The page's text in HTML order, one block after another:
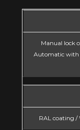
Manual lock
Automatic with
RAL coating /